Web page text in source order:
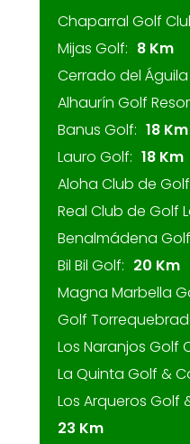
Chaparral Golf
Mijas Golf: 8 Km
Cerrado del
Alhaurín Golf
Banus Golf: 18 Km
Lauro Golf: 18 Km
Aloha Club de
Real Club de Golf
Benalmádena
Bil Bil Golf: 20 Km
Magna Marbella
Golf
Los Naranjos Golf
La Quinta Golf &
Los Arqueros Golf
23 Km